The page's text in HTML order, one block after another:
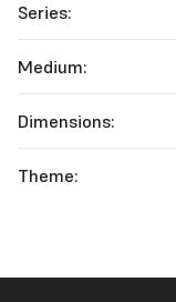
Series:
Medium:
Dimensions:
Theme: